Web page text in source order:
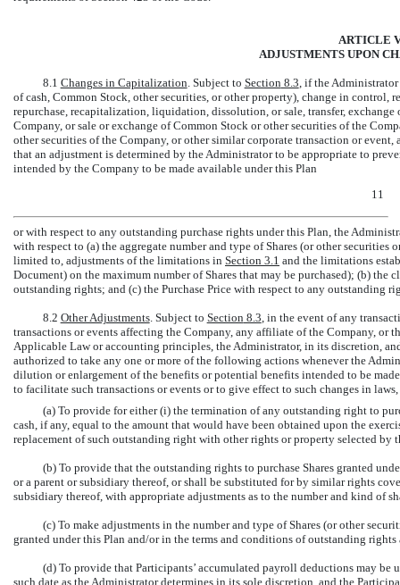
ARTICLE
ADJUSTMENTS UPON
8.1 Changes in Capitalization . Subject to Section 8.3 , if the
of cash, Common Stock, other securities, or other property), change in
repurchase, recapitalization, liquidation, dissolution, or sale, transfer,
Company, or sale or exchange of Common Stock or other securities of the
other securities of the Company, or other similar corporate transaction or
that an adjustment is determined by the Administrator to be appropriate to
intended by the Company to be made available under this Plan
11
or with respect to any outstanding purchase rights under this Plan, the
with respect to (a) the aggregate number and type of Shares (or other
limited to, adjustments of the limitations in Section 3.1 and the limitations
Document) on the maximum number of Shares that may be purchased); (b) the
outstanding rights; and (c) the Purchase Price with respect to any outstanding
8.2 Other Adjustments. Subject to Section 8.3 , in the event of any
transactions or events affecting the Company, any affiliate of the Company, or
Applicable Law or accounting principles, the Administrator, in its discretion,
authorized to take any one or more of the following actions whenever the
dilution or enlargement of the benefits or potential benefits intended to be
to facilitate such transactions or events or to give effect to such changes in
(a) To provide for either (i) the termination of any outstanding right to
cash, if any, equal to the amount that would have been obtained upon the
replacement of such outstanding right with other rights or property selected by
(b) To provide that the outstanding rights to purchase Shares granted
or a parent or subsidiary thereof, or shall be substituted for by similar rights
subsidiary thereof, with appropriate adjustments as to the number and kind of
(c) To make adjustments in the number and type of Shares (or other
granted under this Plan and/or in the terms and conditions of outstanding
(d) To provide that Participants’ accumulated payroll deductions may be
such date as the Administrator determines in its sole discretion, and the